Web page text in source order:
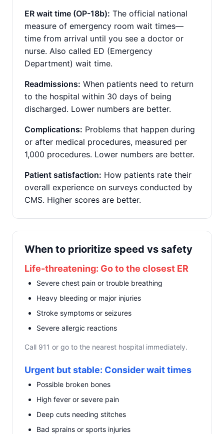
ER wait time (OP-18b): The official national
measure of emergency room wait times—
time from arrival until you see a doctor or
nurse. Also called ED (Emergency
Department) wait time.
Readmissions: When patients need to return
to the hospital within 30 days of being
discharged. Lower numbers are better.
Complications: Problems that happen during
or after medical procedures, measured per
1,000 procedures. Lower numbers are better.
Patient satisfaction: How patients rate their
overall experience on surveys conducted by
CMS. Higher scores are better.
When to prioritize speed vs safety
Life-threatening: Go to the closest ER
Severe chest pain or trouble breathing
Heavy bleeding or major injuries
Stroke symptoms or seizures
Severe allergic reactions
Call 911 or go to the nearest hospital immediately.
Urgent but stable: Consider wait times
Possible broken bones
High fever or severe pain
Deep cuts needing stitches
Bad sprains or sports injuries